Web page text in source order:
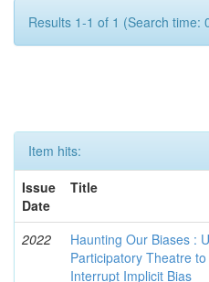
Results 1-1 of 1 (Search time:
Item hits:
Issue
Date
Title
2022
Haunting Our Biases :
Participatory Theatre to
Interrupt Implicit Bias